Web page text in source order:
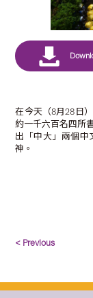
在今天（8月28日
約一千六百名四所
出「中大」兩個中
神。
< Previous